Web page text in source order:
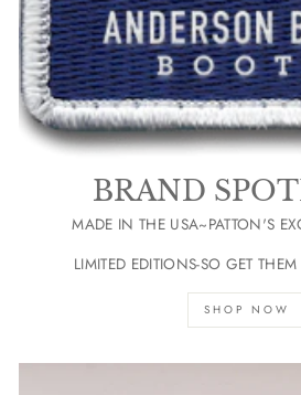
BRAND
MADE IN THE USA~PATTON'S
LIMITED EDITIONS-SO GET
SHOP NOW